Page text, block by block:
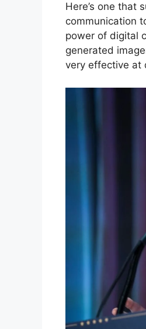
Here’s one that
communication
power of digital
generated
very effective at